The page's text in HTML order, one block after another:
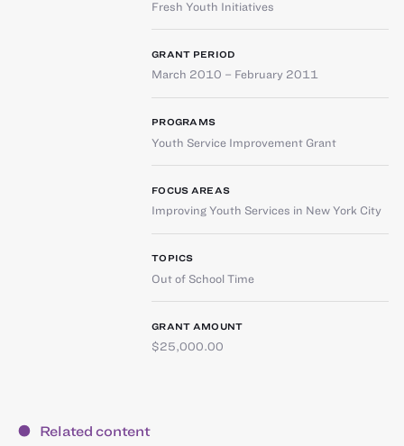
Fresh Youth Initiatives
GRANT PERIOD
March 2010 – February 2011
PROGRAMS
Youth Service Improvement Grant
FOCUS AREAS
Improving Youth Services in New York City
TOPICS
Out of School Time
GRANT AMOUNT
$25,000.00
Related content